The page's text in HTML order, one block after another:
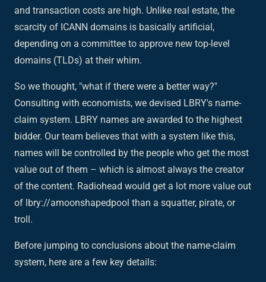
and transaction costs are high. Unlike real estate, the
scarcity of ICANN domains is basically artificial,
depending on a committee to approve new top-level
domains (TLDs) at their whim.
So we thought, "what if there were a better way?"
Consulting with economists, we devised LBRY's name-
claim system. LBRY names are awarded to the highest
bidder. Our team believes that with a system like this,
names will be controlled by the people who get the most
value out of them – which is almost always the creator
of the content. Radiohead would get a lot more value out
of lbry://amoonshapedpool than a squatter, pirate, or
troll.
Before jumping to conclusions about the name-claim
system, here are a few key details: